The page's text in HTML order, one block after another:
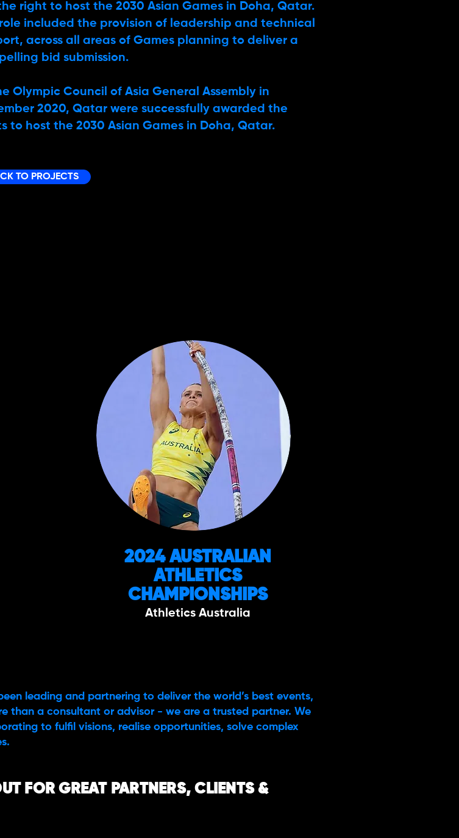
right to host the 2030 Asian Games in Doha, Qatar.
included the provision of leadership and technical
across all areas of Games planning to deliver a
bid submission.
Olympic Council of Asia General Assembly in
2020, Qatar were successfully awarded the
to host the 2030 Asian Games in Doha, Qatar.
TO PROJECTS
2024 AUSTRALIAN
ATHLETICS
CHAMPIONSHIPS
Athletics Australia
leading and partnering to deliver the world’s best events,
than a consultant or advisor - we are a trusted partner. We
to fulfil visions, realise opportunities, solve complex
FOR GREAT PARTNERS, CLIENTS &